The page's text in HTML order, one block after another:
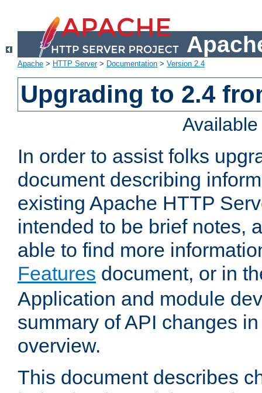
Apache > HTTP Server> Documentation > Version 2.4
Upgrading to 2.4
In order to assist folks
document describing
existing Apache HTTP
intended to be brief notes,
able to find more
Features document, or in
Application and module
summary of API changes
overview.
This document describes